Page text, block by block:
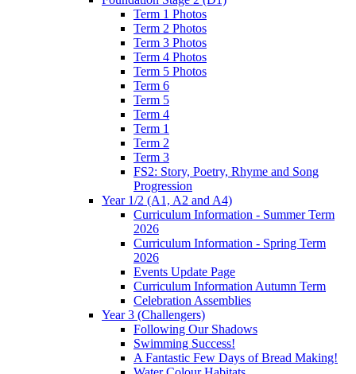
Term 1 Photos
Term 2 Photos
Term 3 Photos
Term 4 Photos
Term 5 Photos
Term 6
Term 5
Term 4
Term 1
Term 2
Term 3
FS2: Story, Poetry, Rhyme and Song
Progression
Year 1/2 (A1, A2 and A4)
Curriculum Information - Summer Term
2026
Curriculum Information - Spring Term
2026
Events Update Page
Curriculum Information Autumn Term
Celebration Assemblies
Year 3 (Challengers)
Following Our Shadows
Swimming Success!
A Fantastic Few Days of Bread Making!